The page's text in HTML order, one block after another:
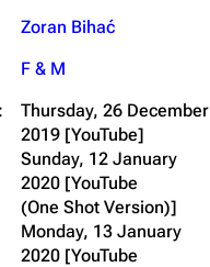
Zoran Bihać
F & M
Thursday, 26 December
2019 [YouTube]
Sunday, 12 January
2020 [YouTube
(One Shot Version)]
Monday, 13 January
2020 [YouTube